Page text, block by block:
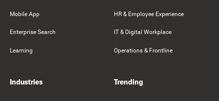
Mobile App
Enterprise Search
Learning
HR & Employee Experience
IT & Digital Workplace
Operations & Frontline
Industries Trending